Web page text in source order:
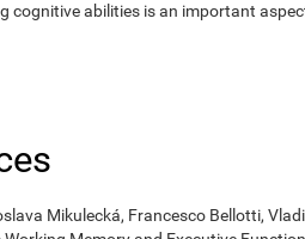
cognitive abilities is an important
Mikulecká, Francesco Bellotti,